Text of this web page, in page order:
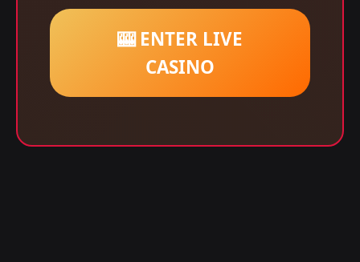
🎰 ENTER LIVE
CASINO